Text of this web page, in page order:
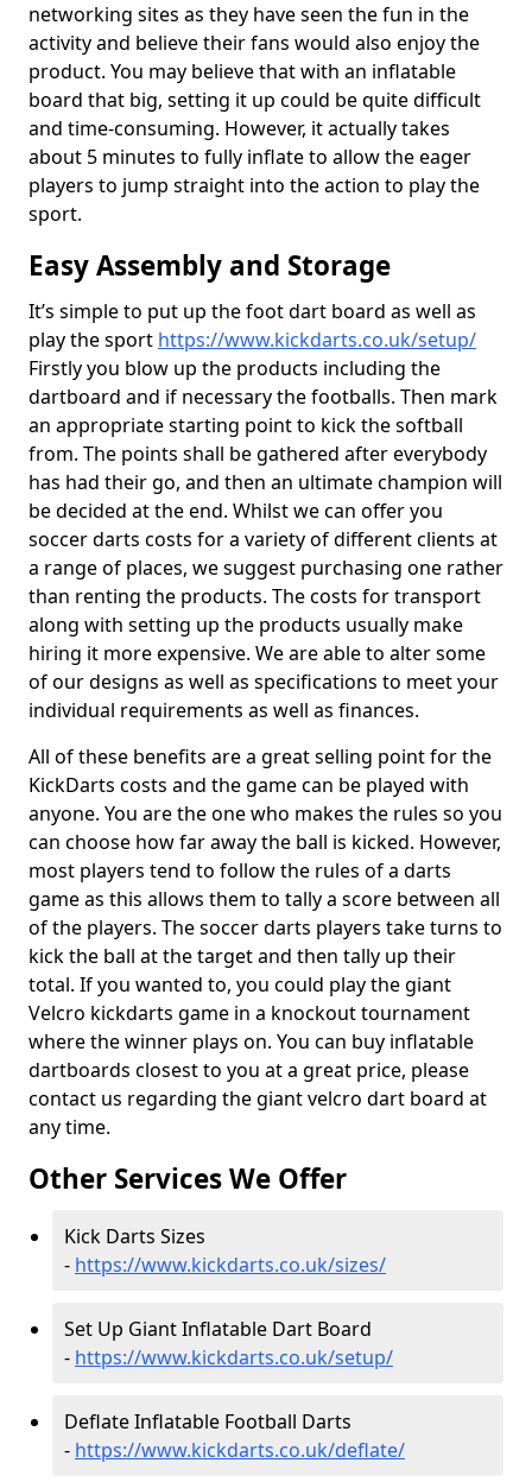
networking sites as they have seen the fun in the
activity and believe their fans would also enjoy the
product. You may believe that with an inflatable
board that big, setting it up could be quite difficult
and time-consuming. However, it actually takes
about 5 minutes to fully inflate to allow the eager
players to jump straight into the action to play the
sport.
Easy Assembly and Storage
It’s simple to put up the foot dart board as well as
play the sport https://www.kickdarts.co.uk/setup/
Firstly you blow up the products including the
dartboard and if necessary the footballs. Then mark
an appropriate starting point to kick the softball
from. The points shall be gathered after everybody
has had their go, and then an ultimate champion will
be decided at the end. Whilst we can offer you
soccer darts costs for a variety of different clients at
a range of places, we suggest purchasing one rather
than renting the products. The costs for transport
along with setting up the products usually make
hiring it more expensive. We are able to alter some
of our designs as well as specifications to meet your
individual requirements as well as finances.
All of these benefits are a great selling point for the
KickDarts costs and the game can be played with
anyone. You are the one who makes the rules so you
can choose how far away the ball is kicked. However,
most players tend to follow the rules of a darts
game as this allows them to tally a score between all
of the players. The soccer darts players take turns to
kick the ball at the target and then tally up their
total. If you wanted to, you could play the giant
Velcro kickdarts game in a knockout tournament
where the winner plays on. You can buy inflatable
dartboards closest to you at a great price, please
contact us regarding the giant velcro dart board at
any time.
Other Services We Offer
Kick Darts Sizes
- https://www.kickdarts.co.uk/sizes/
Set Up Giant Inflatable Dart Board
- https://www.kickdarts.co.uk/setup/
Deflate Inflatable Football Darts
- https://www.kickdarts.co.uk/deflate/